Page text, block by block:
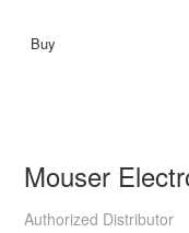
Mouser
Authorized Distributor